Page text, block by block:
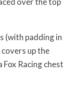
(with padding in
up the
Racing chest